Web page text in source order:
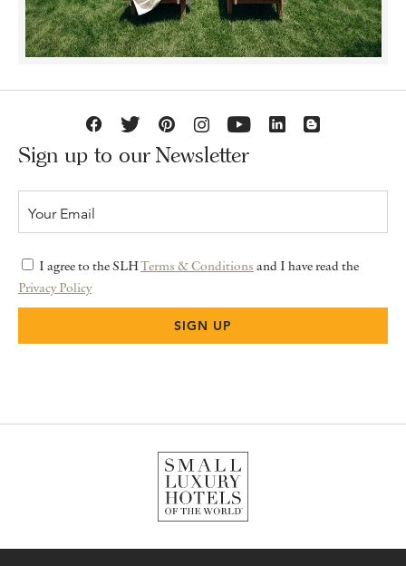
Sign up to our Newsletter
I agree to the SLHTerms & Conditions and I have read the
Privacy Policy